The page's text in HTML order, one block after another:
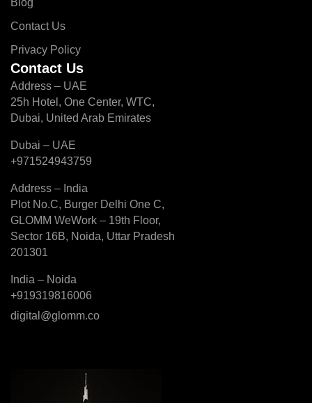
Blog
Contact Us
Privacy Policy
Contact Us
Address – UAE
25h Hotel, One Center, WTC,
Dubai, United Arab Emirates
Dubai – UAE
+971524943759
Address – India
Plot No.C, Burger Delhi One C,
GLOMM WeWork – 19th Floor,
Sector 16B, Noida, Uttar Pradesh
201301
India – Noida
+919319816006
digital@glomm.co